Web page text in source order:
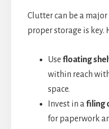
Clutter can be a
proper storage is key.
Use floating
within reach
space.
Invest in afiling
for paperwork